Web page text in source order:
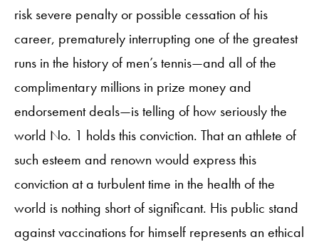
risk severe penalty or possible cessation of his
career, prematurely interrupting one of the greatest
runs in the history of men’s tennis—and all of the
complimentary millions in prize money and
endorsement deals—is telling of how seriously the
world No. 1 holds this conviction. That an athlete of
such esteem and renown would express this
conviction at a turbulent time in the health of the
world is nothing short of significant. His public stand
against vaccinations for himself represents an ethical